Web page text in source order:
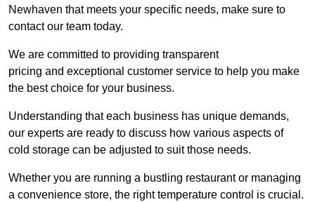
Newhaven that meets your specific needs, make sure to
contact our team today.
We are committed to providing transparent
pricing and exceptional customer service to help you make
the best choice for your business.
Understanding that each business has unique demands,
our experts are ready to discuss how various aspects of
cold storage can be adjusted to suit those needs.
Whether you are running a bustling restaurant or managing
a convenience store, the right temperature control is crucial.